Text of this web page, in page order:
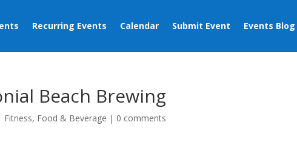
Recurring Events Calendar Submit Event Events Blog
Beach Brewing
Fitness, Food & Beverage | 0 comments